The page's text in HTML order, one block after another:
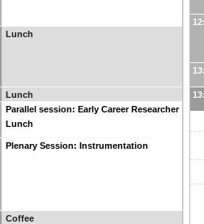
Lunch
Lunch
Parallel session: Early Career Researcher
Lunch
Plenary Session: Instrumentation
Coffee